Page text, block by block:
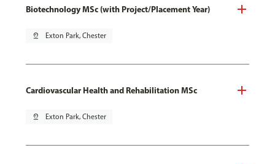
Biotechnology MSc (with Project/Placement Year)
pin_drop Exton Park, Chester
Cardiovascular Health and Rehabilitation MSc
pin_drop Exton Park, Chester